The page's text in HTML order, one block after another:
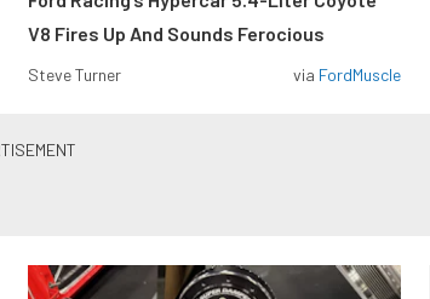
V8 Fires Up And Sounds Ferocious
Steve Turner via FordMuscle